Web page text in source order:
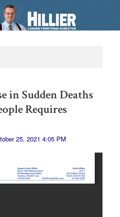
in Sudden Deaths
Requires
25, 2021 4:05 PM